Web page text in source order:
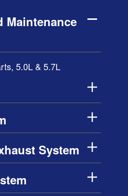
Maintenance
5.0L & 5.7L
System